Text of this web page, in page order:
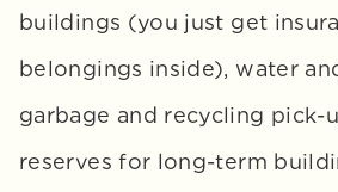
buildings (you just get
belongings inside), water
garbage and recycling pick-
reserves for long-term